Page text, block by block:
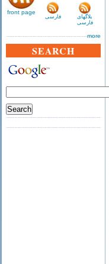
front page
فارسی
بلاگهای
فارسی
more
SEARCH